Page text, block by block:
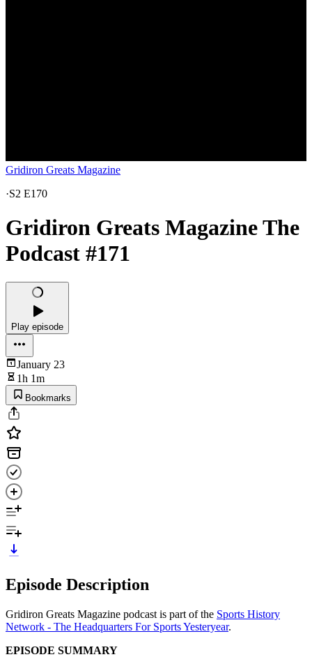
Gridiron Greats Magazine
·S2 E170
Gridiron Greats Magazine The
Podcast #171
Play episode
January 23
1h 1m
Bookmarks
Episode Description
Gridiron Greats Magazine podcast is part of the Sports History
Network - The Headquarters For Sports Yesteryear.
EPISODE SUMMARY